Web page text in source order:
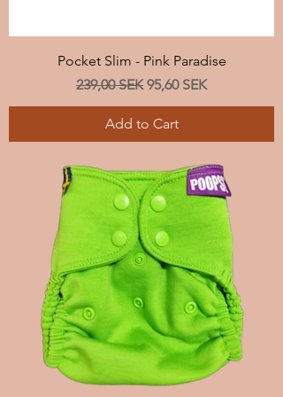
Pocket Slim - Pink Paradise
Regular Price
239,00 SEK Sale Price
95,60 SEK
Add to Cart